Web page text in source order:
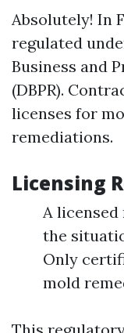
Absolutely! In
regulated
Business and
(DBPR).
licenses for
remediations.
Licensing
A licensed
the
Only
mold